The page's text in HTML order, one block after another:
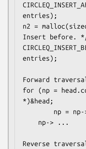
entries);
n2 =
Insert before.
entries);
Forward
for (np =
*)&head;
Reverse